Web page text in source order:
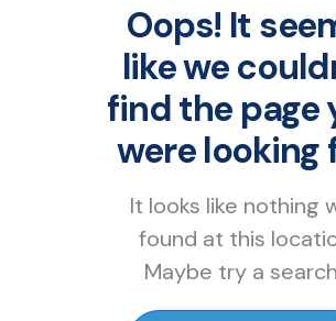
Oops! It
like we
find the page
were looking
It looks like nothing
found at this
Maybe try a